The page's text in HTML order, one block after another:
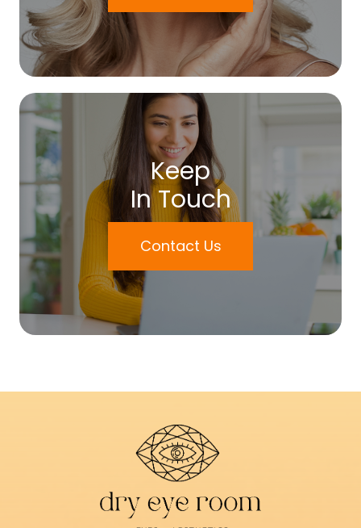
Keep
In Touch
Contact Us